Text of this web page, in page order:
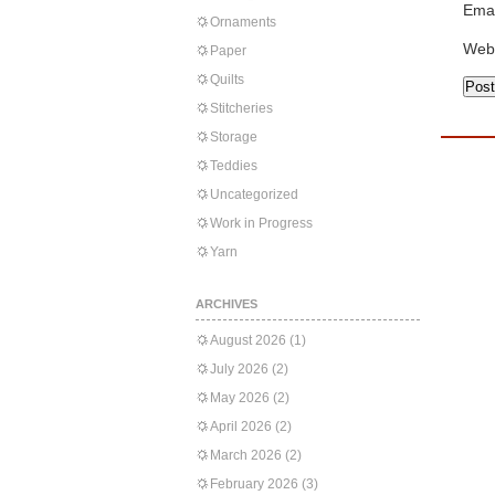
Ornaments
Paper
Quilts
Stitcheries
Storage
Teddies
Uncategorized
Work in Progress
Yarn
ARCHIVES
August 2026 (1)
July 2026 (2)
May 2026 (2)
April 2026 (2)
March 2026 (2)
February 2026 (3)